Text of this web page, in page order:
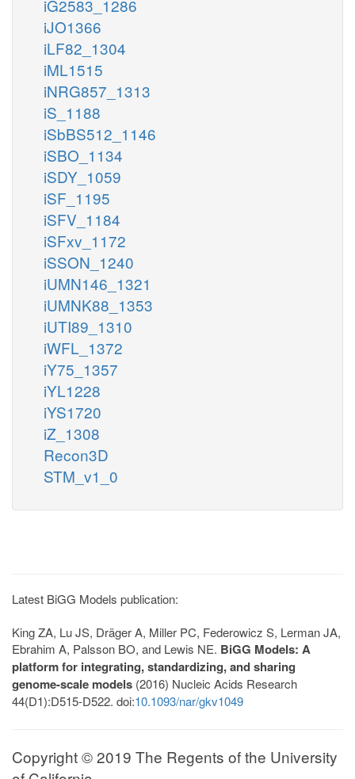
iG2583_1286
iJO1366
iLF82_1304
iML1515
iNRG857_1313
iS_1188
iSbBS512_1146
iSBO_1134
iSDY_1059
iSF_1195
iSFV_1184
iSFxv_1172
iSSON_1240
iUMN146_1321
iUMNK88_1353
iUTI89_1310
iWFL_1372
iY75_1357
iYL1228
iYS1720
iZ_1308
Recon3D
STM_v1_0
Latest BiGG Models publication:
King ZA, Lu JS, Dräger A, Miller PC, Federowicz S, Lerman JA,
Ebrahim A, Palsson BO, and Lewis NE. BiGG Models: A
platform for integrating, standardizing, and sharing
genome-scale models (2016) Nucleic Acids Research
44(D1):D515-D522. doi:10.1093/nar/gkv1049
Copyright © 2019 The Regents of the University